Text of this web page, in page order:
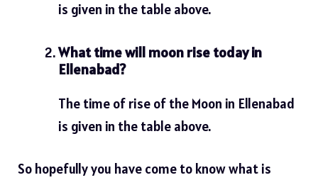
is given in the table above.
What time will moon rise today in
Ellenabad?
The time of rise of the Moon in Ellenabad
is given in the table above.
So hopefully you have come to know what is